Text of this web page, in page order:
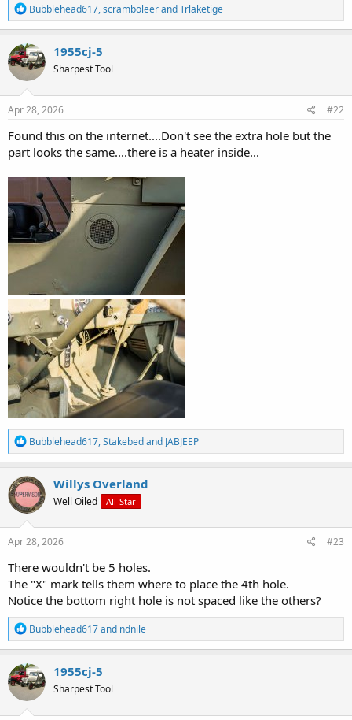
R
e
a
c
t
i
o
n
s
Bubblehead617,scramboleerandTrlaketige
1955cj-5
Sharpest Tool
Apr 28, 2026 #22
Found this on the internet....Don't see the extra hole but the
part looks the same....there is a heater inside...
R
e
a
c
t
o
n
s
Bubblehead617,Stakebedand JABJEEP
Willys Overland
Well Oiled All-Star
Apr 28, 2026 #23
There wouldn't be 5 holes.
The "X" mark tells them where to place the 4th hole.
Notice the bottom right hole is not spaced like the others?
R
e
a
c
t
i
o
n
Bubblehead617and ndnile
1955cj-5
Sharpest Tool